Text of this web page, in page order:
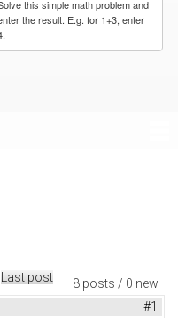
this simple math problem and
the result. E.g. for 1+3, enter
8 posts / 0 new
Last post
#1